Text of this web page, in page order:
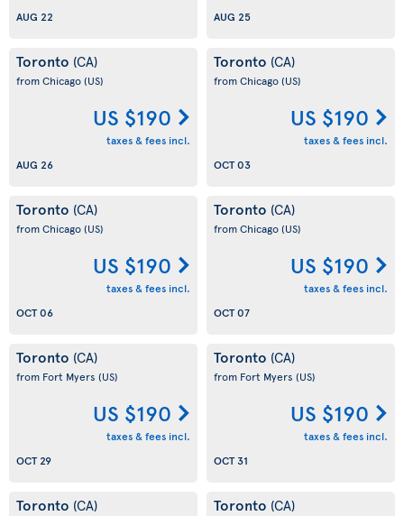
AUG 22
AUG 25
Toronto (CA)
from Chicago(US)
US $190
taxes & fees incl.
AUG 26
Toronto (CA)
from Chicago(US)
US $190
taxes & fees incl.
OCT 03
Toronto (CA)
from Chicago(US)
US $190
taxes & fees incl.
OCT 06
Toronto (CA)
from Chicago(US)
US $190
taxes & fees incl.
OCT 07
Toronto (CA)
from Fort Myers (US)
US $190
taxes & fees incl.
OCT 29
Toronto (CA)
from Fort Myers (US)
US $190
taxes & fees incl.
OCT 31
Toronto (CA) Toronto (CA)